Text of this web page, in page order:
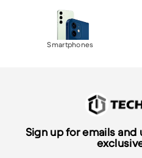
Smartphones
Sign up for emails